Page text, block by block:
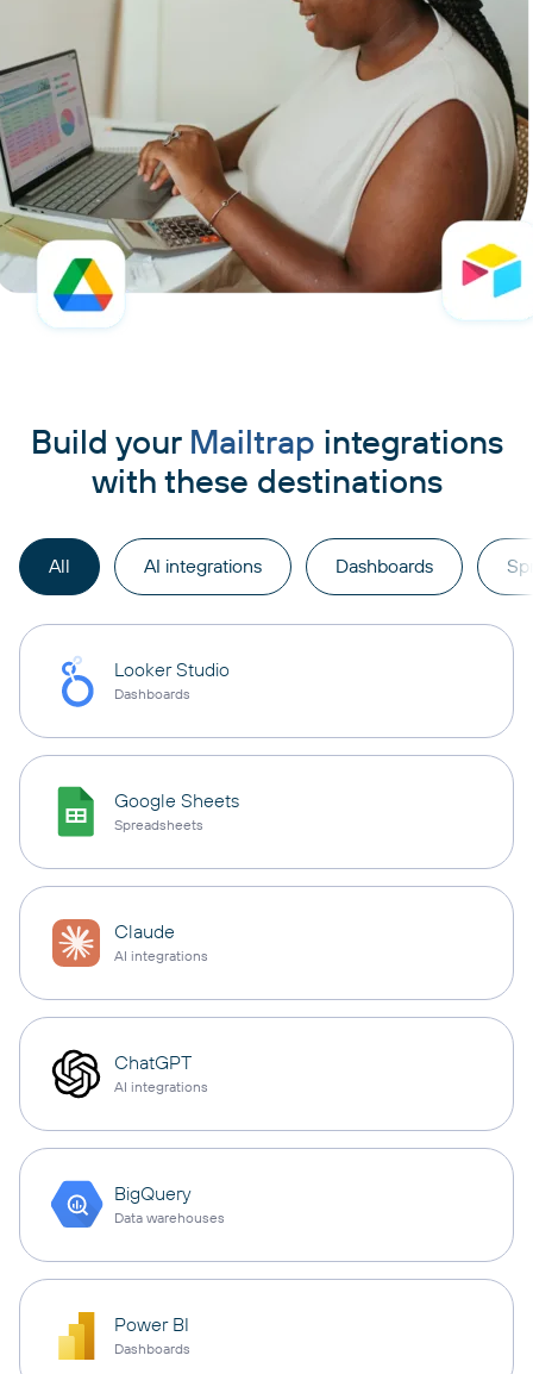
Build your Mailtrap integrations
with these destinations
All AI integrations Dashboards
Looker Studio
Dashboards
Google Sheets
Spreadsheets
Claude
AI integrations
ChatGPT
AI integrations
BigQuery
Data warehouses
Power BI
Dashboards